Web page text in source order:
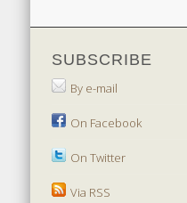
SUBSCRIBE
By e-mail
On Facebook
On Twitter
Via RSS